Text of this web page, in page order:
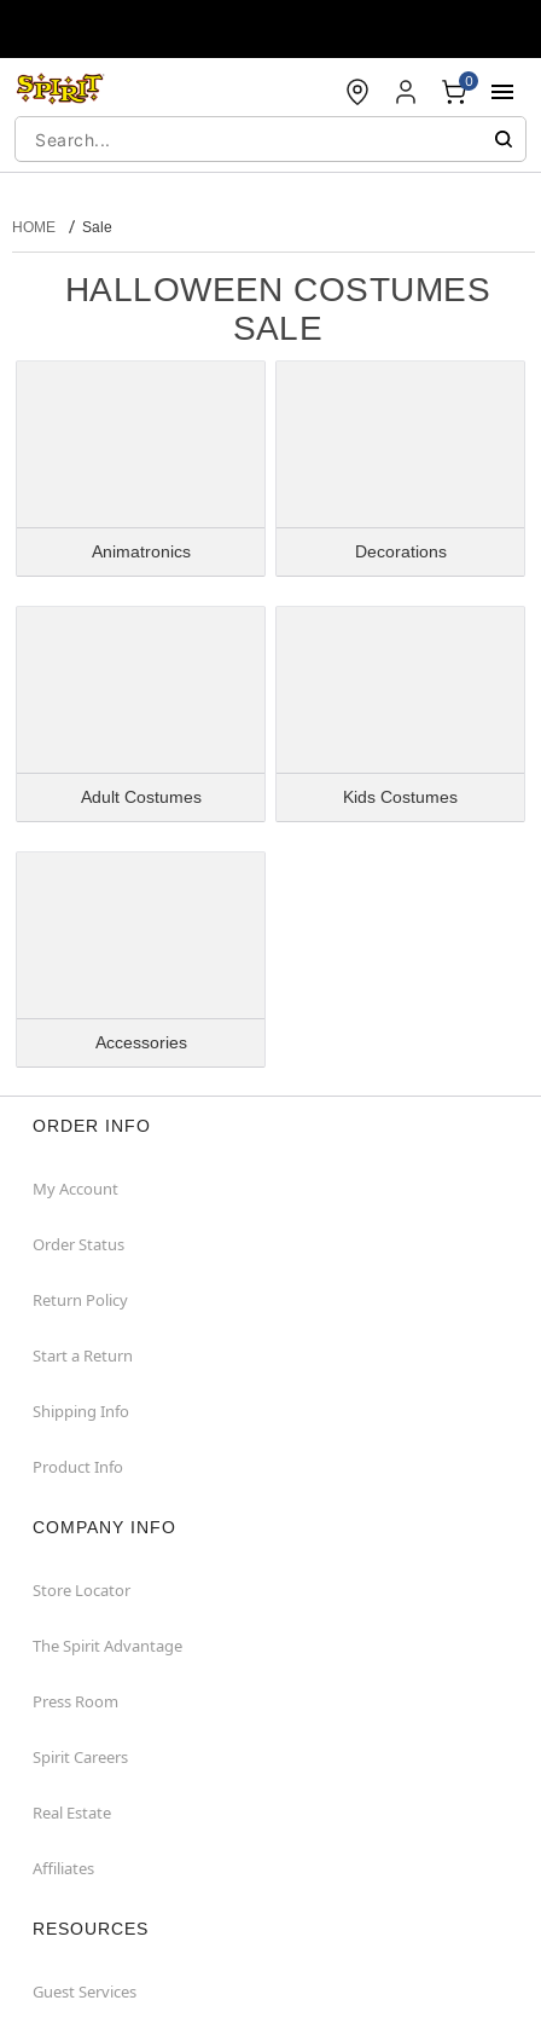
0
HOME Sale
HALLOWEEN COSTUMES
SALE
Animatronics Decorations
Adult Costumes Kids Costumes
Accessories
ORDER INFO
My Account
Order Status
Return Policy
Start a Return
Shipping Info
Product Info
COMPANY INFO
Store Locator
The Spirit Advantage
Press Room
Spirit Careers
Real Estate
Affiliates
RESOURCES
Guest Services